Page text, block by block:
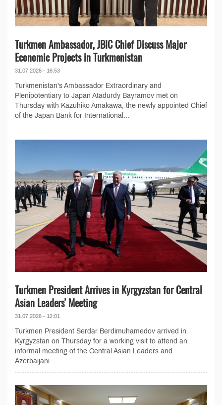
Turkmen Ambassador, JBIC Chief Discuss Major
Economic Projects in Turkmenistan
31.07.2026 - 16:53
Turkmenistan's Ambassador Extraordinary and
Plenipotentiary to Japan Atadurdy Bayramov met on
Thursday with Kazuhiko Amakawa, the newly appointed Chief
of the Japan Bank for International...
Turkmen President Arrives in Kyrgyzstan for Central
Asian Leaders' Meeting
31.07.2026 - 12:01
Turkmen President Serdar Berdimuhamedov arrived in
Kyrgyzstan on Thursday for a working visit to attend an
informal meeting of the Central Asian Leaders and
Azerbaijani...